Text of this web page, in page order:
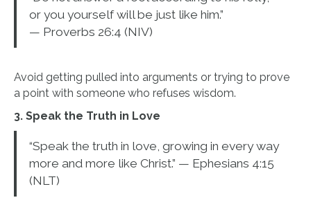
or you yourself will be just like him.”
— Proverbs 26:4 (NIV)
Avoid getting pulled into arguments or trying to prove
a point with someone who refuses wisdom.
3. Speak the Truth in Love
“Speak the truth in love, growing in every way
more and more like Christ.” — Ephesians 4:15
(NLT)